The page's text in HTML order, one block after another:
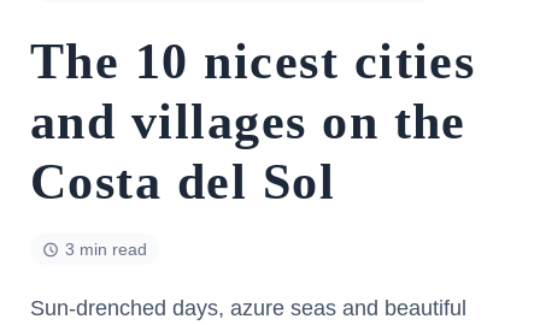
The 10 nicest cities
and villages on the
Costa del Sol
3 min read
Sun-drenched days, azure seas and beautiful